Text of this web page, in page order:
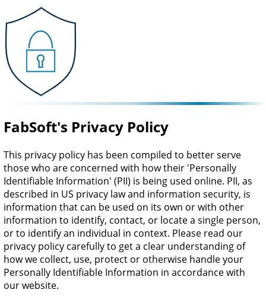
FabSoft's Privacy Policy
This privacy policy has been compiled to better serve
those who are concerned with how their 'Personally
Identifiable Information' (PII) is being used online. PII, as
described in US privacy law and information security, is
information that can be used on its own or with other
information to identify, contact, or locate a single person,
or to identify an individual in context. Please read our
privacy policy carefully to get a clear understanding of
how we collect, use, protect or otherwise handle your
Personally Identifiable Information in accordance with
our website.